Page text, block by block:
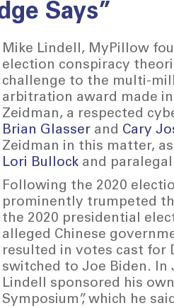
Says”
Mike Lindell, MyPillow
election conspiracy
challenge to the multi-
arbitration award made
Zeidman, a respected
Brian Glasserand Cary
Zeidman in this matter,
Lori Bullockand paralegal
Following the 2020
prominently trumpeted
the 2020 presidential
alleged Chinese
resulted in votes cast for
switched to Joe Biden. In
Lindell sponsored his
Symposium”, which he